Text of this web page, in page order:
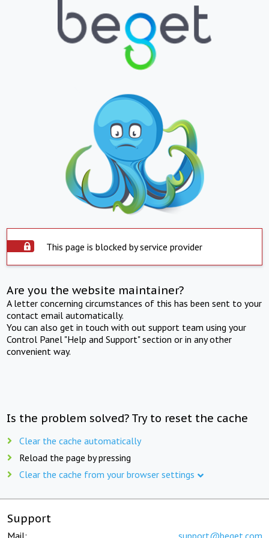
This page is blocked by service provider
Are you the website maintainer?
A letter concerning circumstances of this has been sent to your
contact email automatically.
You can also get in touch with out support team using your
Control Panel "Help and Support" section or in any other
convenient way.
Is the problem solved? Try to reset the cache
Clear the cache automatically
Reload the page by pressing
Clear the cache from your browser settings
Support
Mail: support@beget.com